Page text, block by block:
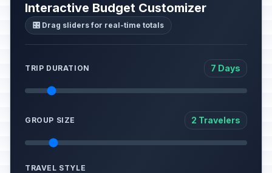
Interactive Budget Customizer
🎛️ Drag sliders for real-time totals
TRIP DURATION 7 Days
GROUP SIZE 2 Travelers
TRAVEL STYLE